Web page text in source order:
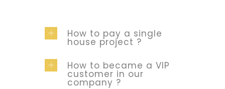
How to pay a single
house project ?
How to became a VIP
customer in our
company ?